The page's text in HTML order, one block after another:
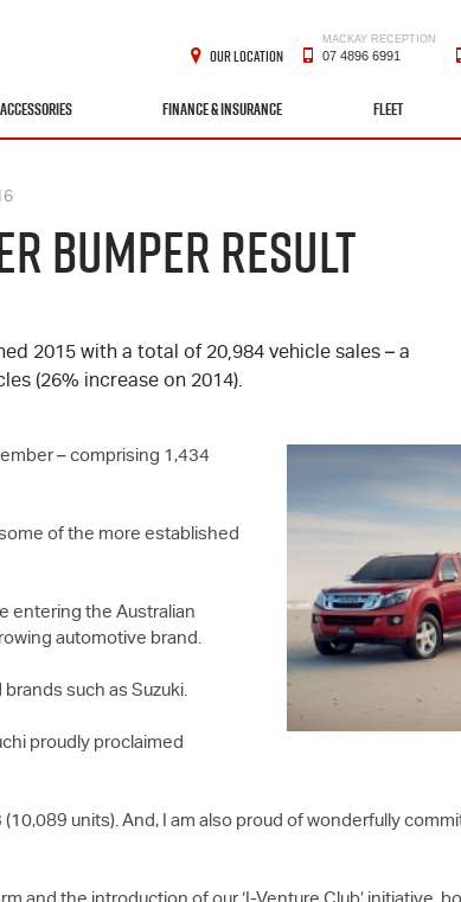
FINANCE & INSURANCE FLEET
OUR LOCATION
MACKAY RECEPTION
07 4896 6991
BUMPER RESULT
2015 with a total of 20,984 vehicle sales – a
(26% increase on 2014).
– comprising 1,434
of the more established
entering the Australian
automotive brand.
such as Suzuki.
proudly proclaimed
units). And, I am also proud of wonderfully